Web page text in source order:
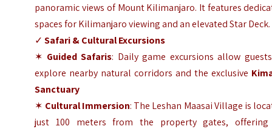
panoramic views of Mount Kilimanjaro. It features
spaces for Kilimanjaro viewing and an elevated Star Deck.
✓Safari & Cultural Excursions
✶ Guided Safaris: Daily game excursions allow
explore nearby natural corridors and the exclusive
Sanctuary
✶ Cultural Immersion: The Leshan Maasai Village is
just 100 meters from the property gates,